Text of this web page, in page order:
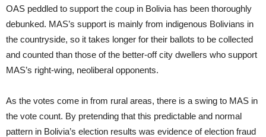
OAS peddled to support the coup in Bolivia has been thoroughly
debunked. MAS’s support is mainly from indigenous Bolivians in
the countryside, so it takes longer for their ballots to be collected
and counted than those of the better-off city dwellers who support
MAS’s right-wing, neoliberal opponents.
As the votes come in from rural areas, there is a swing to MAS in
the vote count. By pretending that this predictable and normal
pattern in Bolivia’s election results was evidence of election fraud